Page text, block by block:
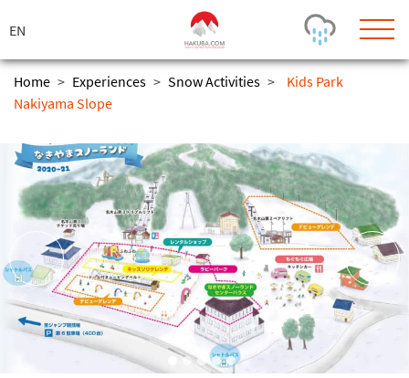
キ
Rain -
Snow (cm)
0 -
7day
Conditions
-
Base (cm)
0
Bottom
0
Top
Lifts open
-
Runs (%)
0
Temperature (°C)
0
Current
0
Feels Like
Road
-
Wind (km/h) Barometric Pressure
Home > Experiences > Snow Activities >
Kids Park
Nakiyama Slope